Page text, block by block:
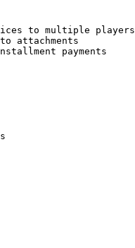
to multiple players
attachments
payments